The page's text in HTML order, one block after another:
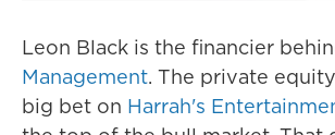
Leon Black is the financier
Management. The private
big bet on Harrah's